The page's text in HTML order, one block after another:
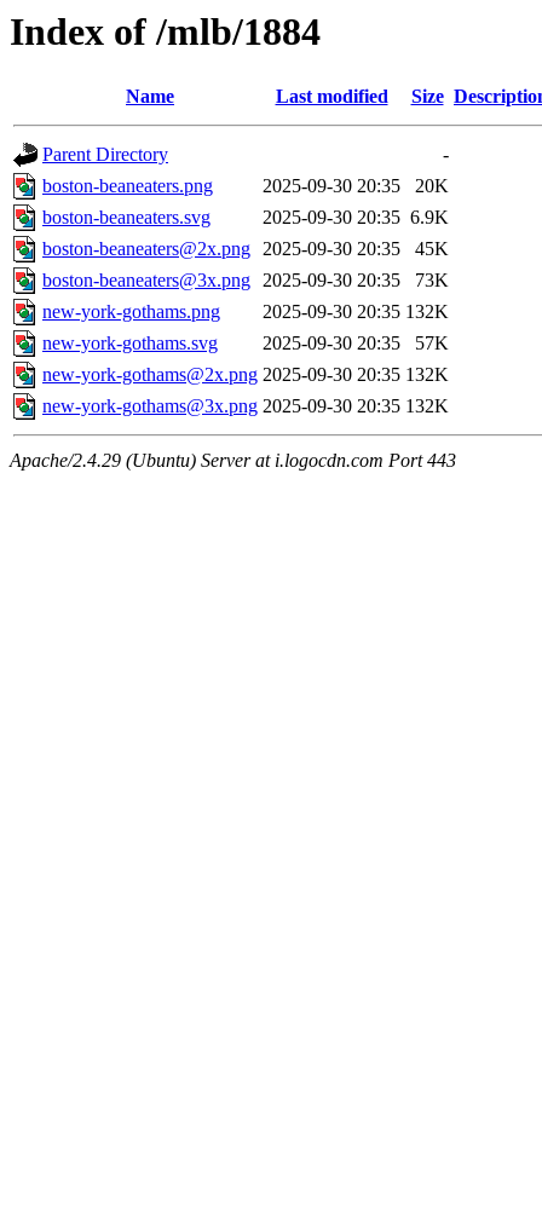
Index of /mlb/1884
Name Last modified Size
Parent Directory
-
boston-beaneaters.png
2025-09-30 20:35
20K
boston-beaneaters.svg
2025-09-30 20:35 6.9K
boston-beaneaters@2x.png 2025-09-30 20:35
45K
boston-beaneaters@3x.png 2025-09-30 20:35
73K
new-york-gothams.png
2025-09-30 20:35 132K
new-york-gothams.svg
2025-09-30 20:35
57K
new-york-gothams@2x.png 2025-09-30 20:35 132K
new-york-gothams@3x.png 2025-09-30 20:35 132K
Apache/2.4.29 (Ubuntu) Server at i.logocdn.com Port 443